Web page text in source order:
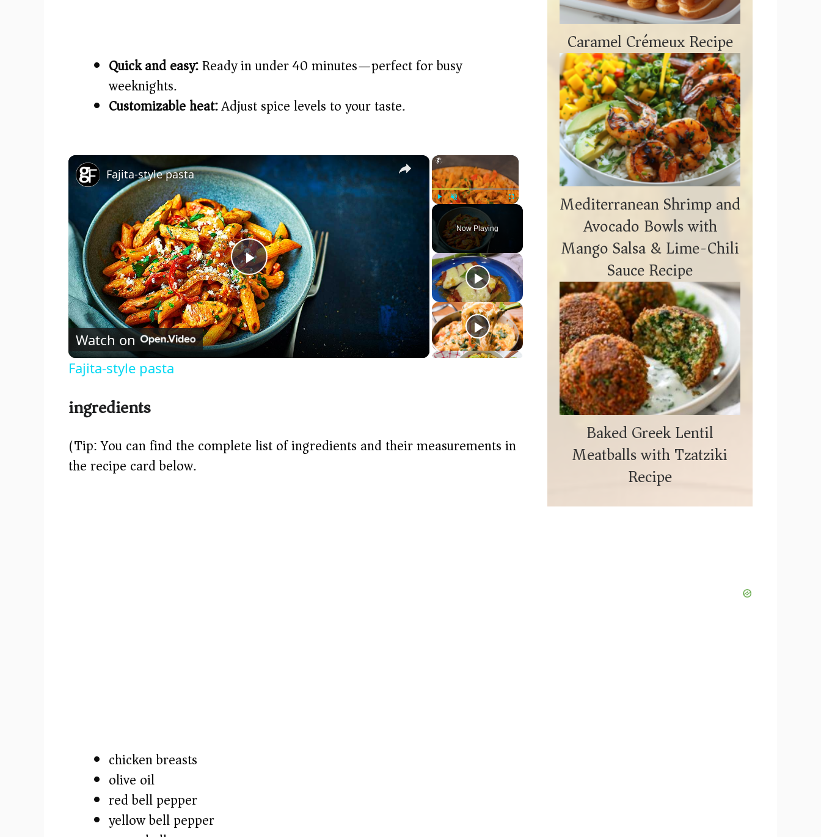
Quick and easy:Ready in under 40 minutes—perfect for busy
weeknights.
Customizable heat:Adjust spice levels to your taste.
×
Play Unmute Fullscreen
Now Playing
×
P
l
a
i
Fajita-style pasta
Watch on
Fajita-style pasta
ingredients
(Tip: You can find the complete list of ingredients and their measurements in
the recipe card below.)
chicken breasts
olive oil
red bell pepper
yellow bell pepper
Caramel Crémeux Recipe
Mediterranean Shrimp and
Avocado Bowls with
Mango Salsa & Lime-Chili
Sauce Recipe
Baked Greek Lentil
Meatballs with Tzatziki
Recipe